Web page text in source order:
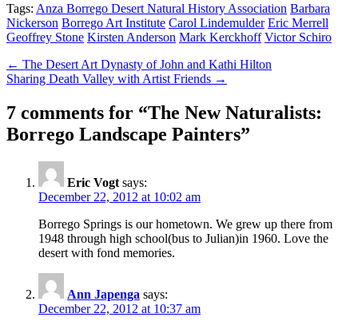
Tags: Anza Borrego Desert Natural History Association Barbara
Nickerson Borrego Art Institute Carol Lindemulder Eric Merrell
Geoffrey Stone Kirsten Anderson Mark Kerckhoff Victor Schiro
Post
navigation
← The Desert Art Dynasty of John and Kathi Hilton
Sharing Death Valley with Artist Friends →
7 comments for “The New Naturalists:
Borrego Landscape Painters”
Eric Vogt says:
December 22, 2012 at 10:02 am
Borrego Springs is our hometown. We grew up there from
1948 through high school(bus to Julian)in 1960. Love the
desert with fond memories.
Ann Japenga says:
December 22, 2012 at 10:37 am